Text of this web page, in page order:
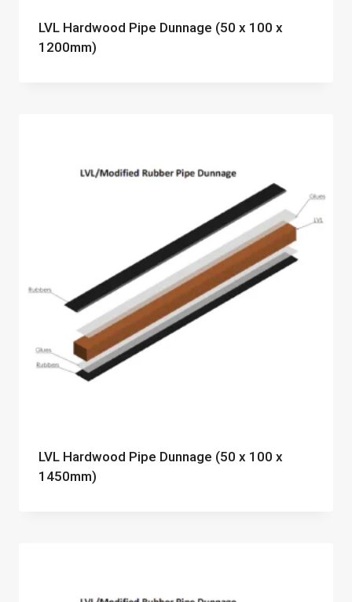
LVL Hardwood Pipe Dunnage (50 x 100 x
1200mm)
LVL Hardwood Pipe Dunnage (50 x 100 x
1450mm)